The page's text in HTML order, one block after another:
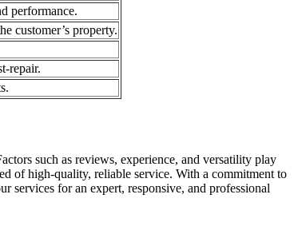
performance.
customer’s property.
repair.
such as reviews, experience, and versatility play
of high-quality, reliable service. With a commitment to
services for an expert, responsive, and professional